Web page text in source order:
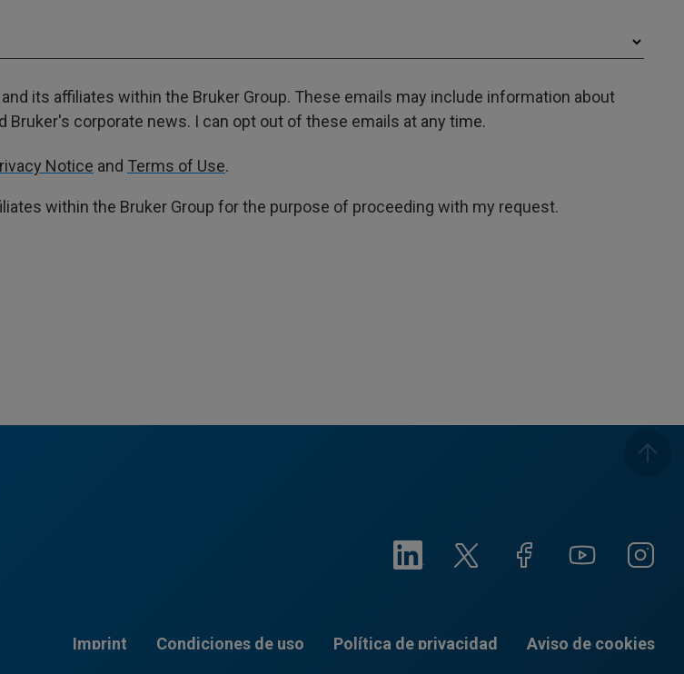
its affiliates within the Bruker Group. These emails may include information about
corporate news. I can opt out of these emails at any time.
Notice and Terms of Use.
within the Bruker Group for the purpose of proceeding with my request.
Imprint Condiciones de uso Política de privacidad Aviso de cookies